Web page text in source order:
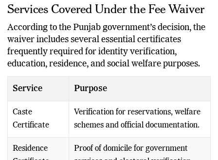
Services Covered Under the Fee Waiver
According to the Punjab government’s decision, the
waiver includes several essential certificates
frequently required for identity verification,
education, residence, and social welfare purposes.
Service Purpose
Caste
Certificate
Verification for reservations, welfare
schemes and official documentation.
Residence
Proof of domicile for government